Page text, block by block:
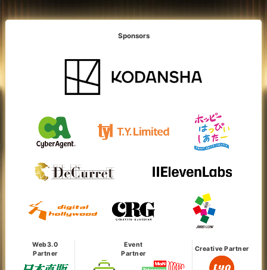
Sponsors
Web3.0
Partner
Event
Partner
Creative Partner